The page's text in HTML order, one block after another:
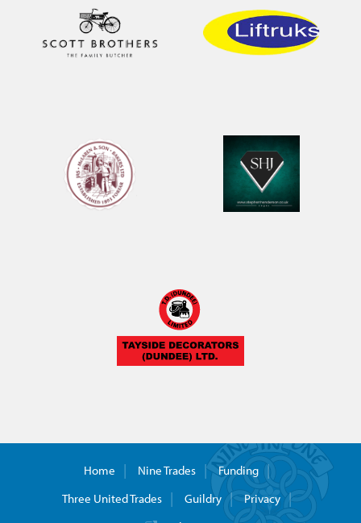
Home Nine Trades
Funding
Three United Trades
Guildry
Privacy